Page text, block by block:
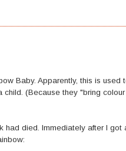
Baby. Apparently, this is used
(Because they "bring
had died. Immediately after I got